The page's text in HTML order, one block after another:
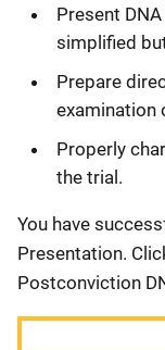
Present
simplified
Prepare
examination
Properly
the trial.
You have
Presentation.
Postconviction